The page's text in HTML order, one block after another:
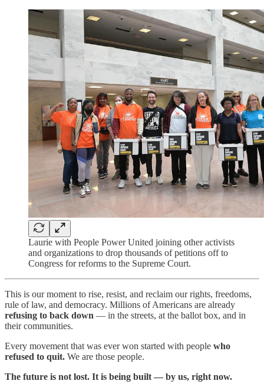
Laurie with People Power United joining other activists
and organizations to drop thousands of petitions off to
Congress for reforms to the Supreme Court.
This is our moment to rise, resist, and reclaim our rights, freedoms,
rule of law, and democracy. Millions of Americans are already
refusing to back down — in the streets, at the ballot box, and in
their communities.
Every movement that was ever won started with people who
refused to quit. We are those people.
The future is not lost. It is being built — by us, right now.